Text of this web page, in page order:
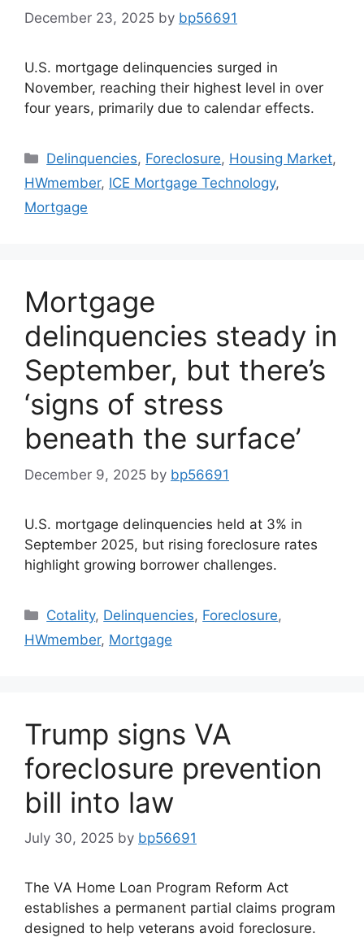
December 23, 2025 by bp56691
U.S. mortgage delinquencies surged in
November, reaching their highest level in over
four years, primarily due to calendar effects.
Delinquencies, Foreclosure, Housing Market,
HWmember, ICE Mortgage Technology,
Mortgage
Mortgage
delinquencies steady in
September, but there’s
‘signs of stress
beneath the surface’
December 9, 2025 by bp56691
U.S. mortgage delinquencies held at 3% in
September 2025, but rising foreclosure rates
highlight growing borrower challenges.
Cotality, Delinquencies, Foreclosure,
HWmember, Mortgage
Trump signs VA
foreclosure prevention
bill into law
July 30, 2025 by bp56691
The VA Home Loan Program Reform Act
establishes a permanent partial claims program
designed to help veterans avoid foreclosure.